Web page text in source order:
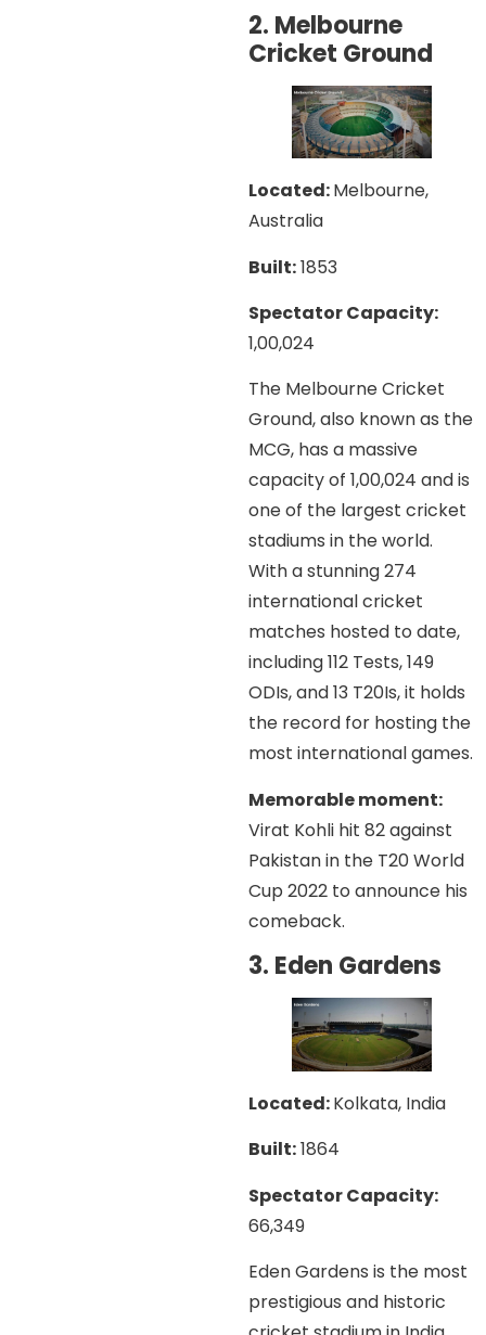
2. Melbourne
Cricket Ground
Located:Melbourne,
Australia
Built:1853
Spectator Capacity:
1,00,024
The Melbourne Cricket
Ground, also known as the
MCG, has a massive
capacity of 1,00,024 and is
one of the largest cricket
stadiums in the world.
With a stunning 274
international cricket
matches hosted to date,
including 112 Tests, 149
ODIs, and 13 T20Is, it holds
the record for hosting the
most international games.
Memorable moment:
Virat Kohli hit 82 against
Pakistan in the T20 World
Cup 2022 to announce his
comeback.
3. Eden Gardens
Located:Kolkata, India
Built:1864
Spectator Capacity:
66,349
Eden Gardens is the most
prestigious and historic